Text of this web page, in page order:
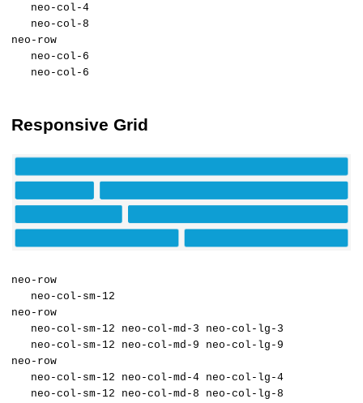
neo-col-4
neo-col-8
neo-row
neo-col-6
neo-col-6
Responsive Grid
neo-row
neo-col-sm-12
neo-row
neo-col-sm-12 neo-col-md-3 neo-col-lg-3
neo-col-sm-12 neo-col-md-9 neo-col-lg-9
neo-row
neo-col-sm-12 neo-col-md-4 neo-col-lg-4
neo-col-sm-12 neo-col-md-8 neo-col-lg-8